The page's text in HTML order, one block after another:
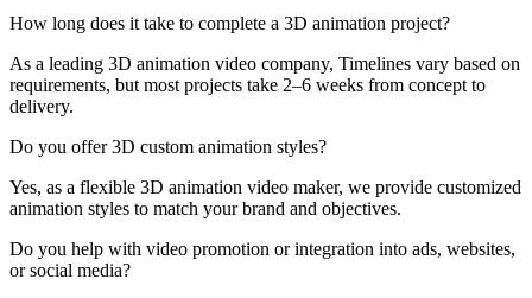
How long does it take to complete a 3D animation project?
As a leading 3D animation video company, Timelines vary based on
requirements, but most projects take 2–6 weeks from concept to
delivery.
Do you offer 3D custom animation styles?
Yes, as a flexible 3D animation video maker, we provide customized
animation styles to match your brand and objectives.
Do you help with video promotion or integration into ads, websites,
or social media?